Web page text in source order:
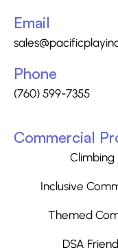
Email
Phone
(760) 599-7355
Commercial
Climbing
Inclusive
Themed
DSA